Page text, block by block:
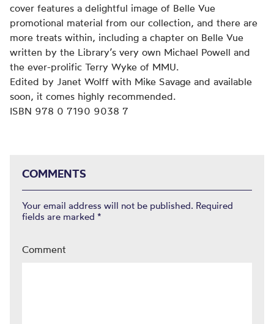
cover features a delightful image of Belle Vue
promotional material from our collection, and there are
more treats within, including a chapter on Belle Vue
written by the Library’s very own Michael Powell and
the ever-prolific Terry Wyke of MMU.
Edited by Janet Wolff with Mike Savage and available
soon, it comes highly recommended.
ISBN 978 0 7190 9038 7
COMMENTS
Your email address will not be published. Required
fields are marked *
Comment